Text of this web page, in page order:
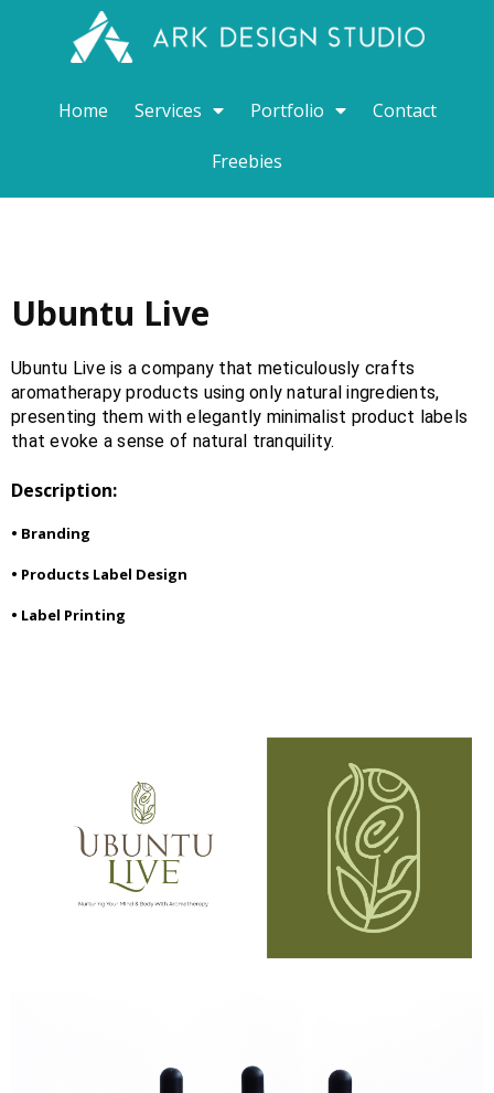
Home Services Portfolio Contact
Freebies
Ubuntu Live
Ubuntu Live is a company that meticulously crafts
aromatherapy products using only natural ingredients,
presenting them with elegantly minimalist product labels
that evoke a sense of natural tranquility.
Description:
• Branding
• Products Label Design
• Label Printing